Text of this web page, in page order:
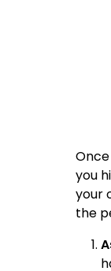
you
your
the